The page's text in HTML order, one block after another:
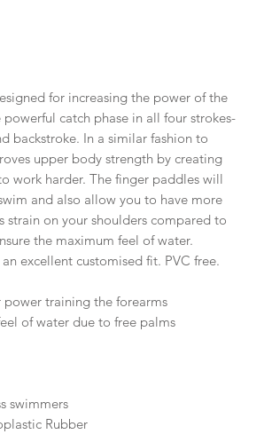
for increasing the power of the
catch phase in all four strokes-
backstroke. In a similar fashion to
upper body strength by creating
work harder. The finger paddles will
and also allow you to have more
strain on your shoulders compared to
the maximum feel of water.
excellent customised fit. PVC free.
training the forearms
of water due to free palms
swimmers
Rubber